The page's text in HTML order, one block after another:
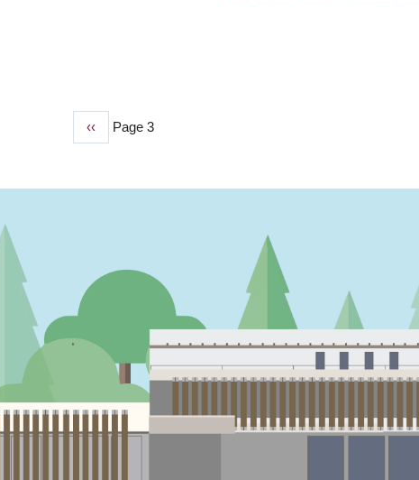
Previous
‹‹ Page 3